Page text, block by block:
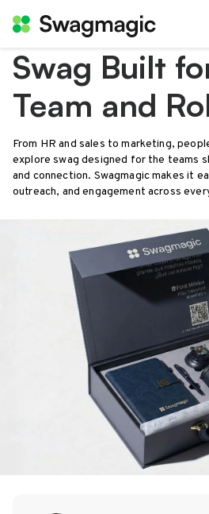
Swag Built
Team and
From HR and sales to marketing,
explore swag designed for the teams
and connection. Swagmagic makes it
outreach, and engagement across